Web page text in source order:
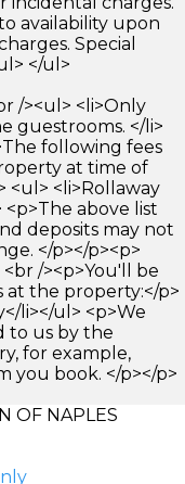
availability upon
Special
</ul>
/><ul> <li>Only
guestrooms. </li>
following fees
at time of
<ul> <li>Rollaway
<p>The above list
deposits may not
</p></p><p>
/><p>You'll be
the property:</p>
li></ul> <p>We
to us by the
for example,
you book. </p></p>
OF NAPLES